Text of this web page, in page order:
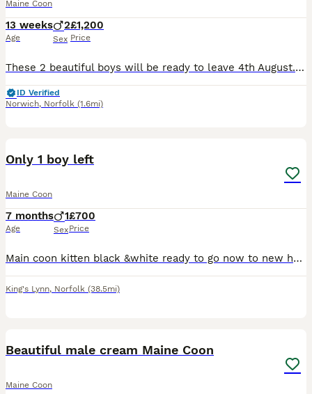
Maine Coon
13 weeks
Age
2
Sex
£1,200
Price
These 2 beautiful boys will be ready to leave 4th August. Parents are both Tica registered so will kittens be. Parents have been Health tested and clear from HCM, SMA & PKDef Microchipped Agria 4 we
ID Verified
Norwich, Norfolk (1.6mi)
Only 1 boy left
Maine Coon
7 months
Age
1
Sex
£700
Price
Main coon kitten black &white ready to go now to new home. Kitten comes with: vaccinations, microchip, vet checked , good bag. Kitten is very sweet, loving, playful temperament. Both parent liv
King's Lynn, Norfolk (38.5mi)
Beautiful male cream Maine Coon
Maine Coon